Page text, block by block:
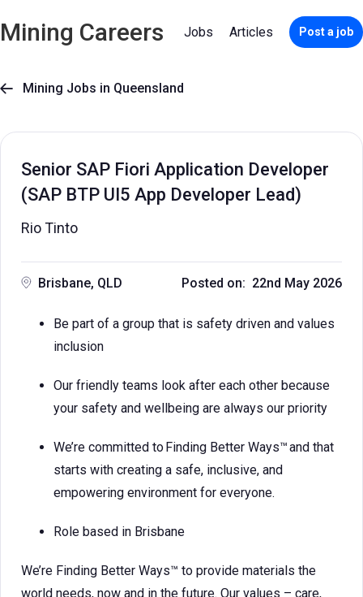
Mining Careers Jobs Articles Post a job
 Mining Jobs in Queensland
Senior SAP Fiori Application Developer
(SAP BTP UI5 App Developer Lead)
Rio Tinto
Brisbane, QLD Posted on: 22nd May 2026
Be part of a group that is safety driven and values
inclusion
Our friendly teams look after each other because
your safety and wellbeing are always our priority
We’re committed to Finding Better Ways™ and that
starts with creating a safe, inclusive, and
empowering environment for everyone.
Role based in Brisbane
We’re Finding Better Ways™ to provide materials the
world needs, now and in the future. Our values – care,